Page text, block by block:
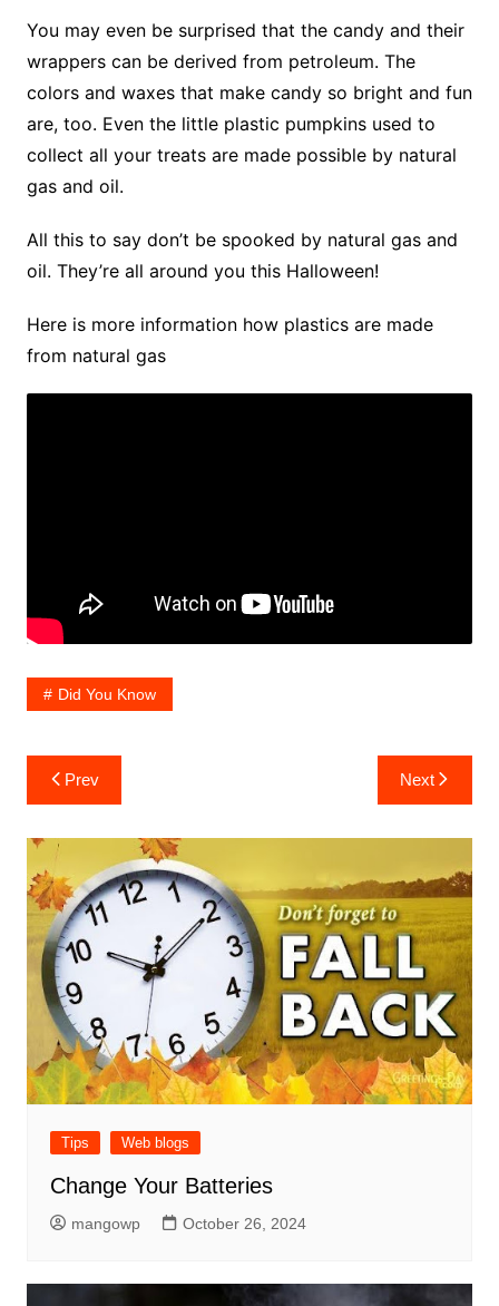
You may even be surprised that the candy and their
wrappers can be derived from petroleum. The
colors and waxes that make candy so bright and fun
are, too. Even the little plastic pumpkins used to
collect all your treats are made possible by natural
gas and oil.
All this to say don’t be spooked by natural gas and
oil. They’re all around you this Halloween!
Here is more information how plastics are made
from natural gas
Did You Know
Post
navigation
Prev Next
Tips Web blogs
Change Your Batteries
mangowp October 26, 2024